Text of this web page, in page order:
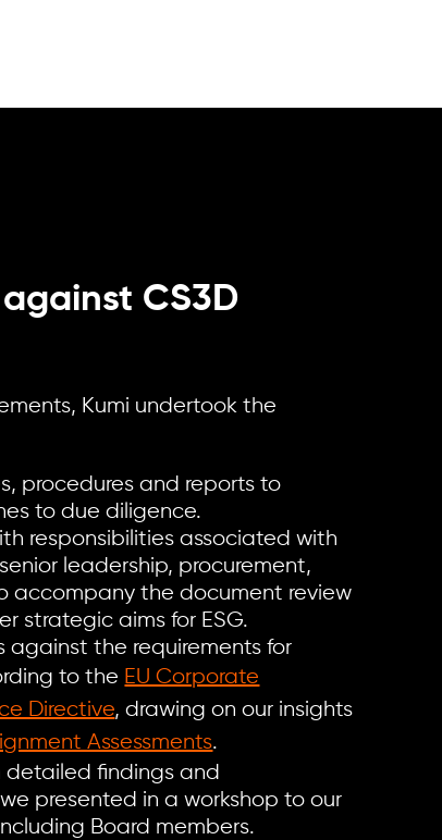
CS3D
Kumi undertook the
procedures and reports to
to due diligence.
responsibilities associated with
leadership, procurement,
accompany the document review
strategic aims for ESG.
against the requirements for
to the EU Corporate
Directive, drawing on our insights
Assessments.
findings and
presented in a workshop to our
Board members.